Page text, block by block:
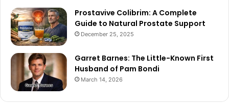
Prostavive Colibrim: A Complete
Guide to Natural Prostate Support
December 25, 2025
Garret Barnes: The Little-Known First
Husband of Pam Bondi
March 14, 2026